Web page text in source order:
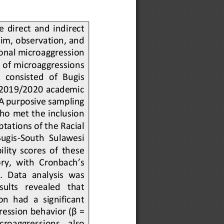
direct  and  indirect
observation, and
microaggression
microaggressions
consisted  of  Bugis
2020 academic
purposive sampling
met the inclusion
of the Racial
-South  Sulawesi
scores  of  these
with Cronbach’s
Data  analysis  was
revealed   that
had  a  significant
behavior (β =